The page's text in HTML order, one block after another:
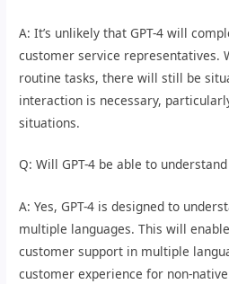
A: It’s unlikely that GPT-4 will
customer service representatives.
routine tasks, there will still be
interaction is necessary,
situations.
Q: Will GPT-4 be able to
A: Yes, GPT-4 is designed to
multiple languages. This will
customer support in multiple
customer experience for non-